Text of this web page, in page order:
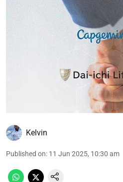
Kelvin
Published on: 11 Jun 2025, 10:30 am